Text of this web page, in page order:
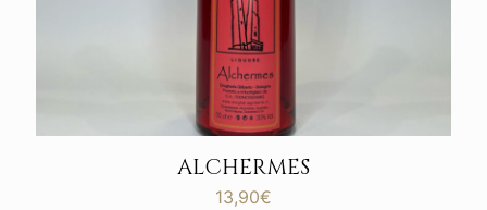
ALCHERMES
13,90€